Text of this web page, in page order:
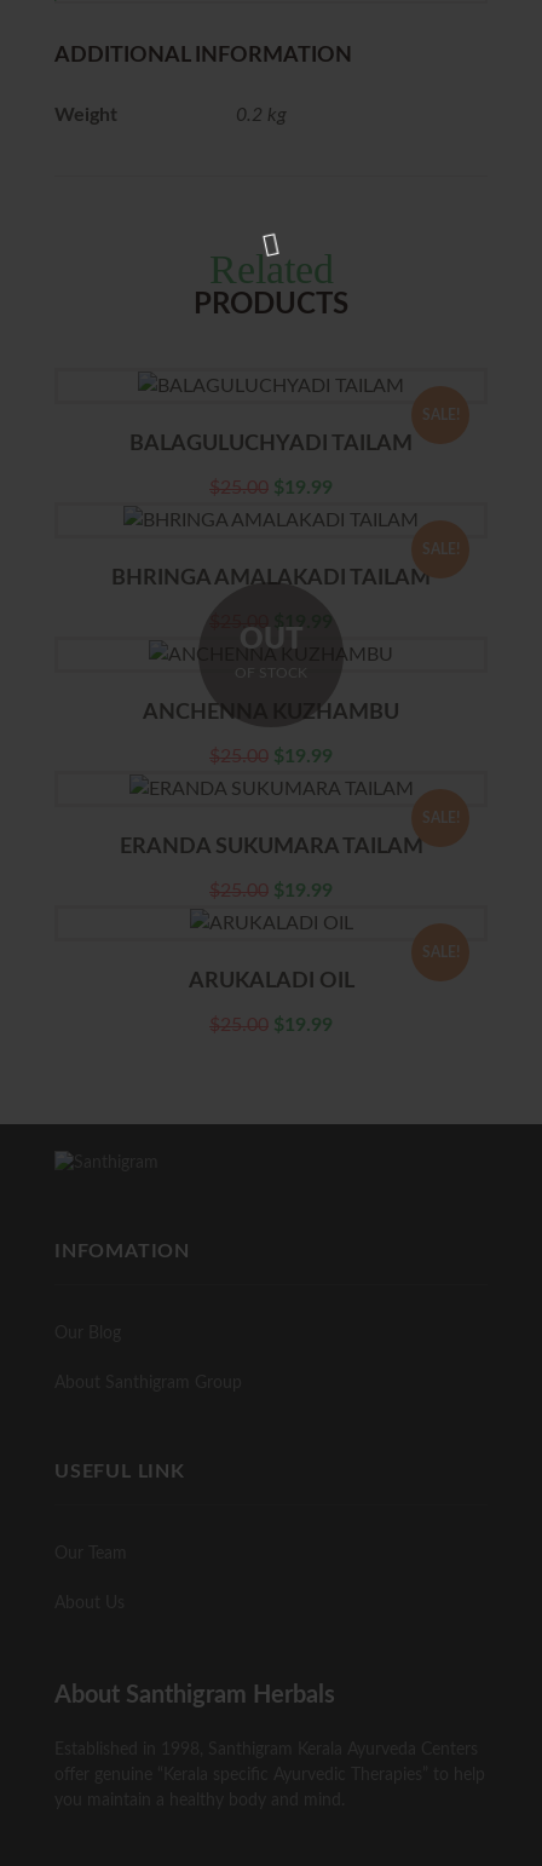
ADDITIONAL INFORMATION
Weight 0.2 kg
Related
PRODUCTS
SALE!
BALAGULUCHYADI TAILAM
$25.00 $19.99
SALE!
BHRINGA AMALAKADI TAILAM
$
OUT
OF STOCK
ANCHENNA KUZHAMBU
$25.00 $19.99
SALE!
ERANDA SUKUMARA TAILAM
$25.00 $19.99
SALE!
ARUKALADI OIL
$25.00 $19.99
INFOMATION
USEFUL LINK
About Santhigram Herbals